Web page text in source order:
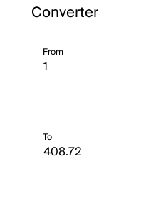
Converter
From
To